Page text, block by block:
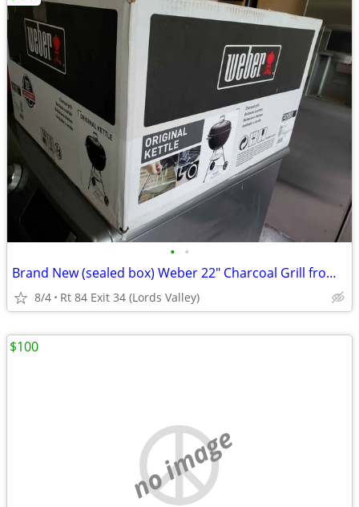
• •
Brand New (sealed box) Weber 22" Charcoal Grill from ULine (orig.$180)
8/4 Rt 84 Exit 34 (Lords Valley)
no image
$100